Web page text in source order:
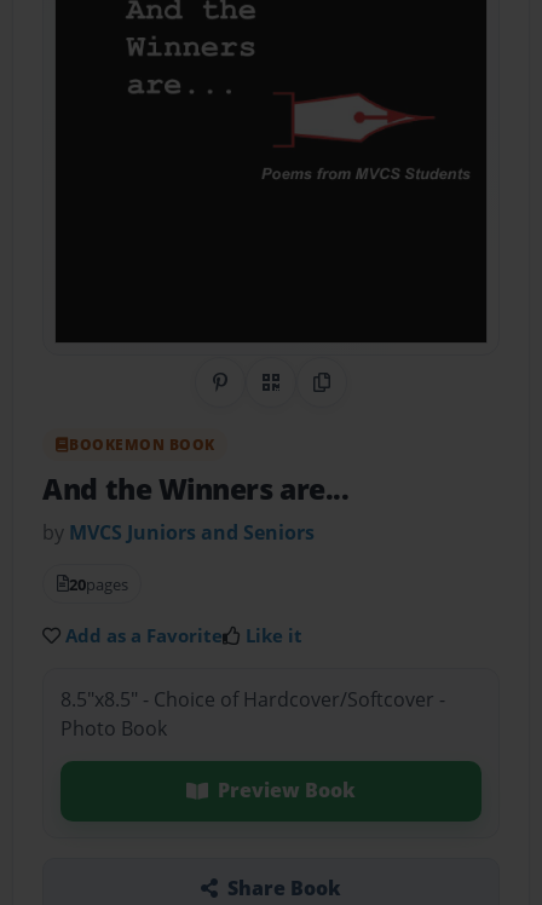
Share on Pinterest
QR CodeCopy Link
BOOKEMON BOOK
And the Winners are...
by MVCS Juniors and Seniors
20pages
Add as a Favorite Like it
8.5"x8.5" - Choice of Hardcover/Softcover -
Photo Book
Preview Book
Share Book